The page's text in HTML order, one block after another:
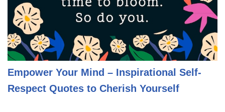
Empower Your Mind – Inspirational Self-
Respect Quotes to Cherish Yourself